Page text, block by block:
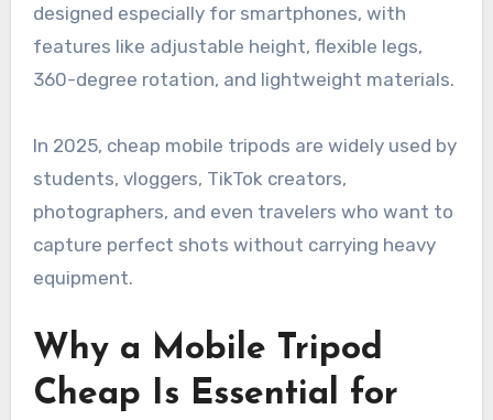
designed especially for smartphones, with
features like adjustable height, flexible legs,
360-degree rotation, and lightweight materials.
In 2025, cheap mobile tripods are widely used by
students, vloggers, TikTok creators,
photographers, and even travelers who want to
capture perfect shots without carrying heavy
equipment.
Why a Mobile Tripod
Cheap Is Essential for